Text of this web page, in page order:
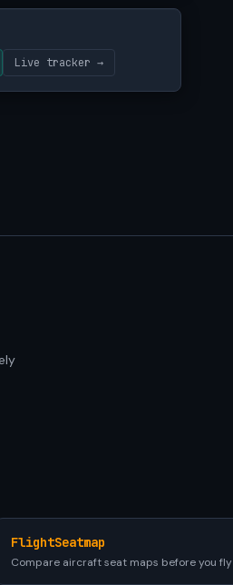
Live tracker →
FlightSeatmap
Compare aircraft seat maps before you fly